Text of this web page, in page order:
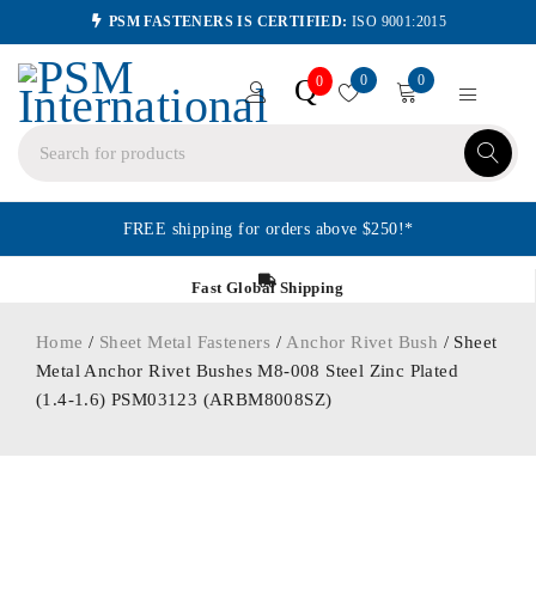
PSM FASTENERS IS CERTIFIED: ISO 9001:2015
Q0 0 0
FREE shipping for orders above $250!*
Fast Global Shipping
Home / Sheet Metal Fasteners / Anchor Rivet Bush / Sheet
Metal Anchor Rivet Bushes M8-008 Steel Zinc Plated
(1.4-1.6) PSM03123 (ARBM8008SZ)